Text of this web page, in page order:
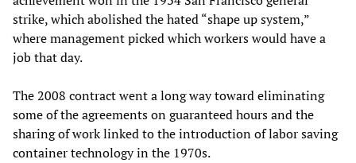
strike, which abolished the hated “shape up system,”
where management picked which workers would have a
job that day.
The 2008 contract went a long way toward eliminating
some of the agreements on guaranteed hours and the
sharing of work linked to the introduction of labor saving
container technology in the 1970s.